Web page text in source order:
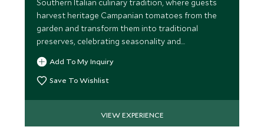
Southern Italian culinary tradition, where guests
harvest heritage Campanian tomatoes from the
garden and transform them into traditional
preserves, celebrating seasonality and
sustainability.
Add To My Inquiry
Save To Wishlist
VIEW EXPERIENCE